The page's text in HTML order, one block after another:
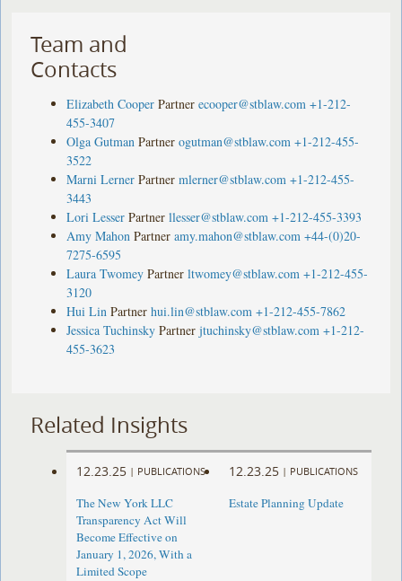
Team and
Contacts
Elizabeth Cooper Partner ecooper@stblaw.com +1-212-
455-3407
Olga Gutman Partner ogutman@stblaw.com +1-212-455-
3522
Marni Lerner Partner mlerner@stblaw.com +1-212-455-
3443
Lori Lesser Partner llesser@stblaw.com +1-212-455-3393
Amy Mahon Partner amy.mahon@stblaw.com +44-(0)20-
7275-6595
Laura Twomey Partner ltwomey@stblaw.com +1-212-455-
3120
Hui Lin Partner hui.lin@stblaw.com +1-212-455-7862
Jessica Tuchinsky Partner jtuchinsky@stblaw.com +1-212-
455-3623
Related Insights
12.23.25 | PUBLICATIONS
The New York LLC
Transparency Act Will
Become Effective on
January 1, 2026, With a
Limited Scope
12.23.25 | PUBLICATIONS
Estate Planning Update